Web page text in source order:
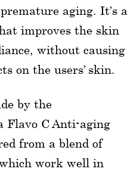
aging. It’s a
improves the skin
without causing
on the users’ skin.
by the
Flavo C Anti-aging
from a blend of
work well in